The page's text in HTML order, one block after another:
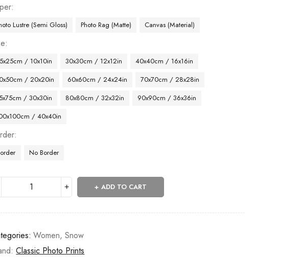
Lustre (Semi Gloss) Photo Rag (Matte) Canvas (Material)
/ 10x10in 30x30cm / 12x12in
40x40cm / 16x16in
/ 20x20in
60x60cm / 24x24in
70x70cm / 28x28in
/ 30x30in
80x80cm / 32x32in
90x90cm / 36x36in
/ 40x40in
No Border
ADD TO CART
Women,Snow
Classic Photo Prints